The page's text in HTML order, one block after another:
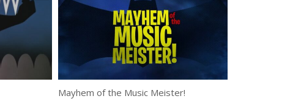
Mayhem of the Music Meister!